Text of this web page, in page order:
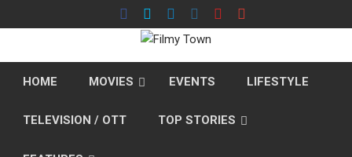
to
HOME MOVIES EVENTS LIFESTYLE
TELEVISION / OTT TOP STORIES